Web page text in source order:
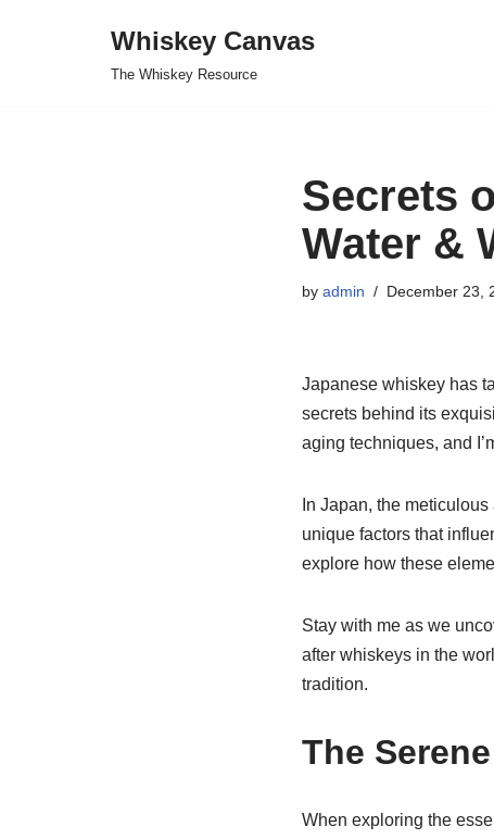
Whiskey Canvas
The Whiskey Resource
Secrets
Water &
by admin December 23,
Japanese whiskey has
secrets behind its
aging techniques, and
In Japan, the
unique factors that
explore how these
Stay with me as we
after whiskeys in the
tradition.
The
When exploring the